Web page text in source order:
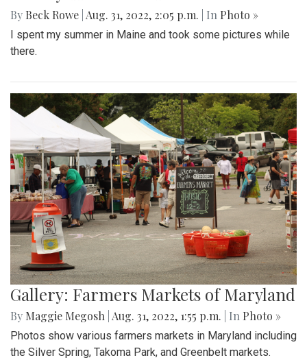
By Beck Rowe Aug. 31, 2022, 2:05 p.m. | In Photo »
I spent my summer in Maine and took some pictures while
there.
Gallery: Farmers Markets of Maryland
By Maggie Megosh Aug. 31, 2022, 1:55 p.m. | In Photo »
Photos show various farmers markets in Maryland including
the Silver Spring, Takoma Park, and Greenbelt markets.